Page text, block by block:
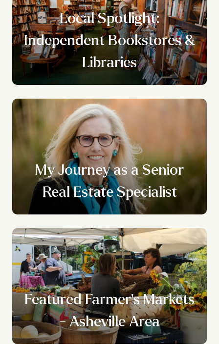
Local Spotlight:
Independent Bookstores &
Libraries
My Journey as a Senior
Real Estate Specialist
Featured Farmer's Markets
- Asheville Area